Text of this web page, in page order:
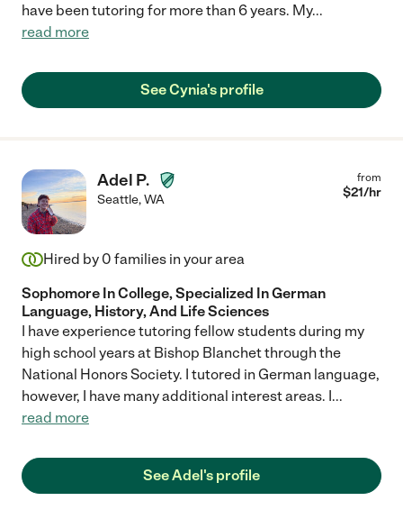
have been tutoring for more than 6 years. My...
read more
See Cynia's profile
Adel P.
Seattle,WA
from
$21/hr
Hired by 0 families in your area
Sophomore In College, Specialized In German
Language, History, And Life Sciences
I have experience tutoring fellow students during my
high school years at Bishop Blanchet through the
National Honors Society. I tutored in German language,
however, I have many additional interest areas. I...
read more
See Adel's profile